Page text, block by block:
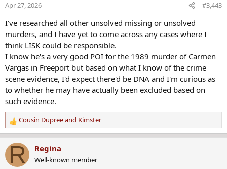
n
s
Apr 27, 2026 #3,443
I've researched all other unsolved missing or unsolved
murders, and I have yet to come across any cases where I
think LISK could be responsible.
I know he's a very good POI for the 1989 murder of Carmen
Vargas in Freeport but based on what I know of the crime
scene evidence, I'd expect there'd be DNA and I'm curious as
to whether he may have actually been excluded based on
such evidence.
R
e
a
t
Cousin Dupreeand Kimster
R Regina
Well-known member